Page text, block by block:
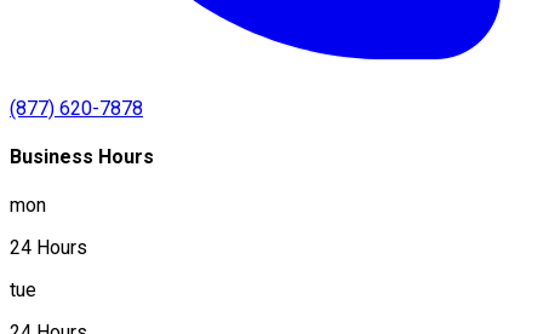
(877) 620-7878
Business Hours
mon
24 Hours
tue